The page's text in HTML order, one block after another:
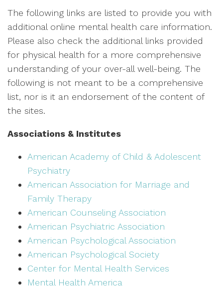
The following links are listed to provide you with
additional online mental health care information.
Please also check the additional links provided
for physical health for a more comprehensive
understanding of your over-all well-being. The
following is not meant to be a comprehensive
list, nor is it an endorsement of the content of
the sites.
Associations & Institutes
American Academy of Child & Adolescent
Psychiatry
American Association for Marriage and
Family Therapy
American Counseling Association
American Psychiatric Association
American Psychological Association
American Psychological Society
Center for Mental Health Services
Mental Health America